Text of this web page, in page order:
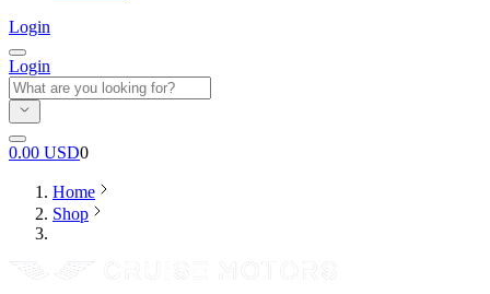
Login
Login
0.00 USD0
Home
Shop